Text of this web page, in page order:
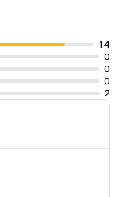
14
0
0
0
2